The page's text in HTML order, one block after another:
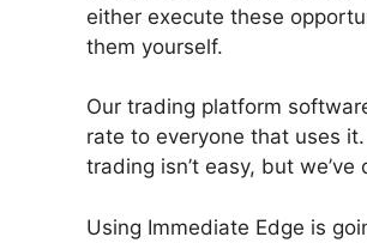
either execute these
them yourself.
Our trading platform
rate to everyone that uses
trading isn’t easy, but
Using Immediate Edge is